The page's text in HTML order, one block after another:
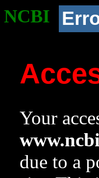
NCBI
Your
due to a